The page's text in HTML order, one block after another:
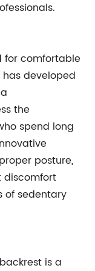
for comfortable
developed
the
spend long
posture,
discomfort
of sedentary
is a